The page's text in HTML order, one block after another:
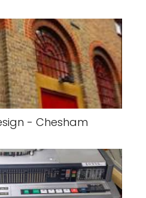
- Chesham